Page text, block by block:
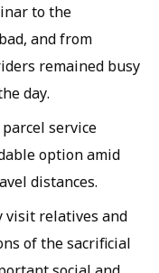
to the
and from
remained busy
day.
service
option amid
distances.
visit relatives and
of the sacrificial